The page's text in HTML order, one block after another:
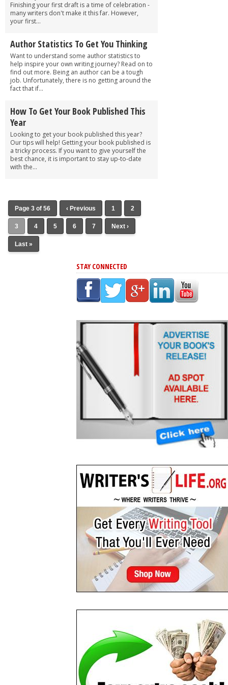
Finishing your first draft is a time of celebration -
many writers don't make it this far. However,
your first...
Author Statistics To Get You Thinking
Want to understand some author statistics to
help inspire your own writing journey? Read on to
find out more. Being an author can be a tough
job. Unfortunately, there is no getting around the
fact that if...
How To Get Your Book Published This
Year
Looking to get your book published this year?
Our tips will help! Getting your book published is
a tricky process. If you want to give yourself the
best chance, it is important to stay up-to-date
with the...
Page 3 of 56 ‹ Previous 1 2
3 4 5 6 7 Next ›
Last »
STAY CONNECTED